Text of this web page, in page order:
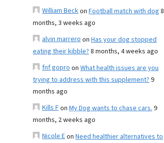
William Beckon Football match with dog 8
months, 3 weeks ago
alvin marreroon Has your dog stopped
eating their kibble?8 months, 4 weeks ago
fnf goproon What health issues are you
trying to address with this supplement?9
months ago
Kills Fon My Dog wants to chase cars.9
months, 2 weeks ago
Nicole Eon Need healthier alternatives to